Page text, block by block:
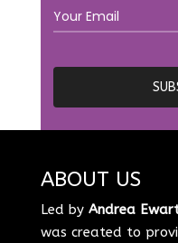
ABOUT US
Led by Andrea
was created to